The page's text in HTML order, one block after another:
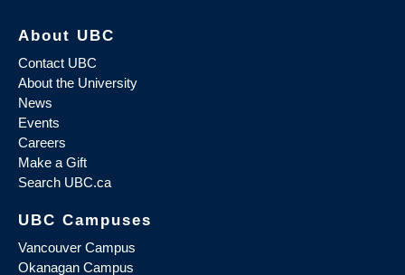
About UBC
Contact UBC
About the University
News
Events
Careers
Make a Gift
Search UBC.ca
UBC Campuses
Vancouver Campus
Okanagan Campus